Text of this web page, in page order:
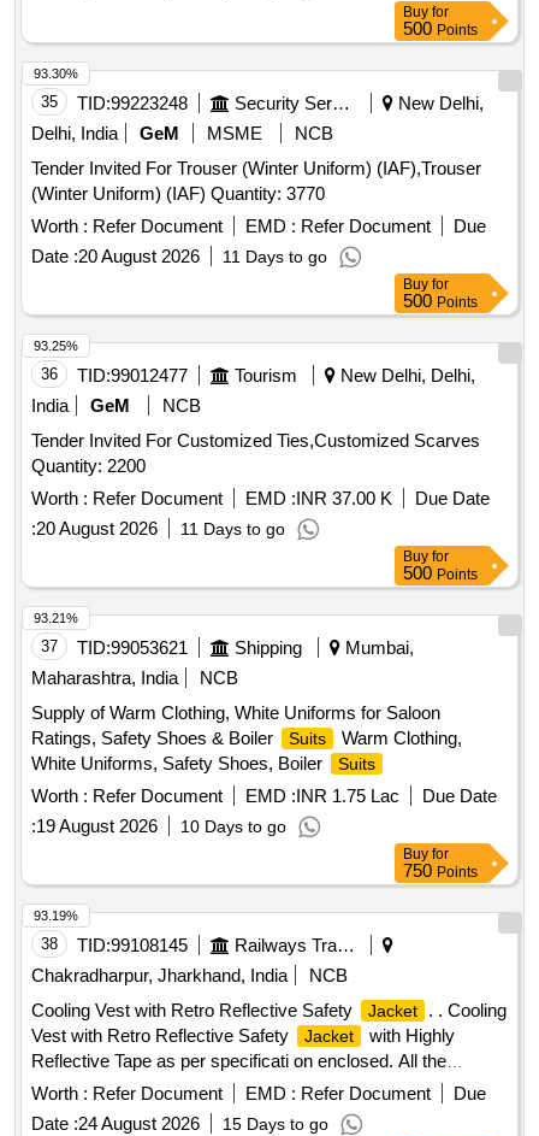
Buy for
500 Points
35 TID:99223248 Security Services
New Delhi,
Delhi, India
GeM MSME
NCB
Tender Invited For Trouser (Winter Uniform) (IAF),Trouser
(Winter Uniform) (IAF) Quantity: 3770
Worth : Refer Document EMD : Refer Document
Due
Date :20 August 2026 11 Days to go
93.30%
Buy for
500 Points
36 TID:99012477 Tourism
New Delhi, Delhi,
India
GeM
NCB
Tender Invited For Customized Ties,Customized Scarves
Quantity: 2200
Worth : Refer Document EMD :INR 37.00 K
Due Date
:20 August 2026 11 Days to go
93.25%
Buy for
500 Points
37 TID:99053621 Shipping
Mumbai,
Maharashtra, India
NCB
Supply of Warm Clothing, White Uniforms for Saloon
Ratings, Safety Shoes & Boiler
Suits
Warm Clothing,
White Uniforms, Safety Shoes, Boiler
Suits
Worth : Refer Document EMD :INR 1.75 Lac
Due Date
:19 August 2026 10 Days to go
93.21%
Buy for
750 Points
38 TID:99108145
Railways Transport Services
Chakradharpur, Jharkhand, India
NCB
Cooling Vest with Retro Reflective Safety
Jacket
. . Cooling
Vest with Retro Reflective Safety
Jacket
with Highly
Reflective Tape as per specificati on enclosed. All the
bidders should comply the specification enclosed herewith. [
Warranty Period: 6 Mon ths after the date of delivery ] ]
Worth : Refer Document EMD : Refer Document
Due
Date :24 August 2026 15 Days to go
93.19%